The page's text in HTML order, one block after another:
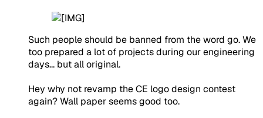
Such people should be banned from the word go. We
too prepared a lot of projects during our engineering
days... but all original.
Hey why not revamp the CE logo design contest
again? Wall paper seems good too.